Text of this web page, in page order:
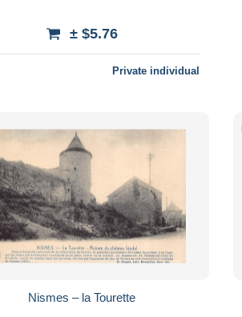
± $5.76
Private individual
Nismes – la Tourette